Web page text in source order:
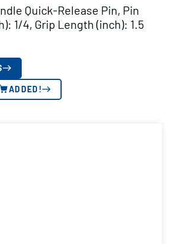
Quick-Release Pin, Pin
1/4, Grip Length (inch): 1.5
ADDED!